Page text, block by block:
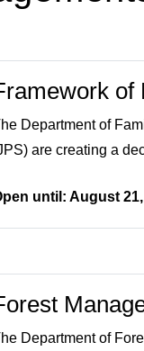
of
Department of
are creating a
until: August
Department of